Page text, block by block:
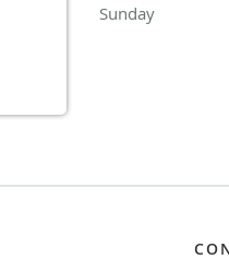
Sunday